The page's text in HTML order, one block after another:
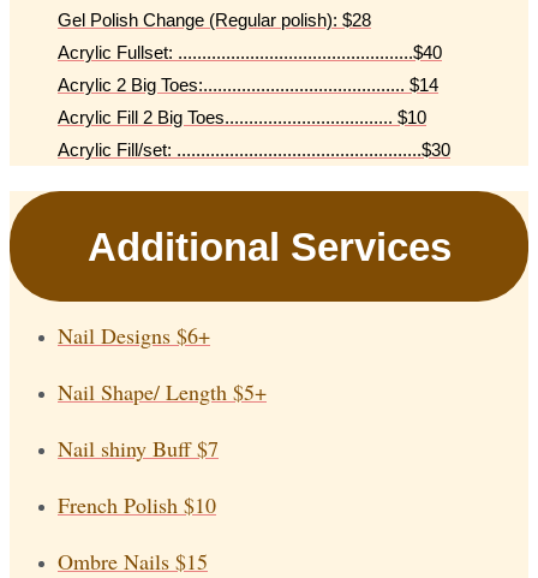
Gel Polish Change (Regular polish): $28
Acrylic Fullset: .................................................$40
Acrylic 2 Big Toes:.......................................... $14
Acrylic Fill 2 Big Toes................................... $10
Acrylic Fill/set: ...................................................$30
Additional Services
Nail Designs $6+
Nail Shape/ Length $5+
Nail shiny Buff$7
French Polish $10
Ombre Nails $15